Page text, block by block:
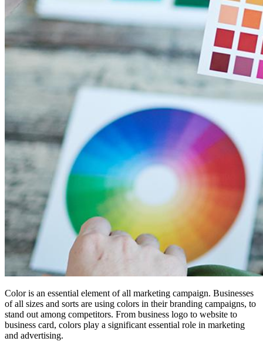
Color is an essential element of all marketing campaign. Businesses
of all sizes and sorts are using colors in their branding campaigns, to
stand out among competitors. From business logo to website to
business card, colors play a significant essential role in marketing
and advertising.